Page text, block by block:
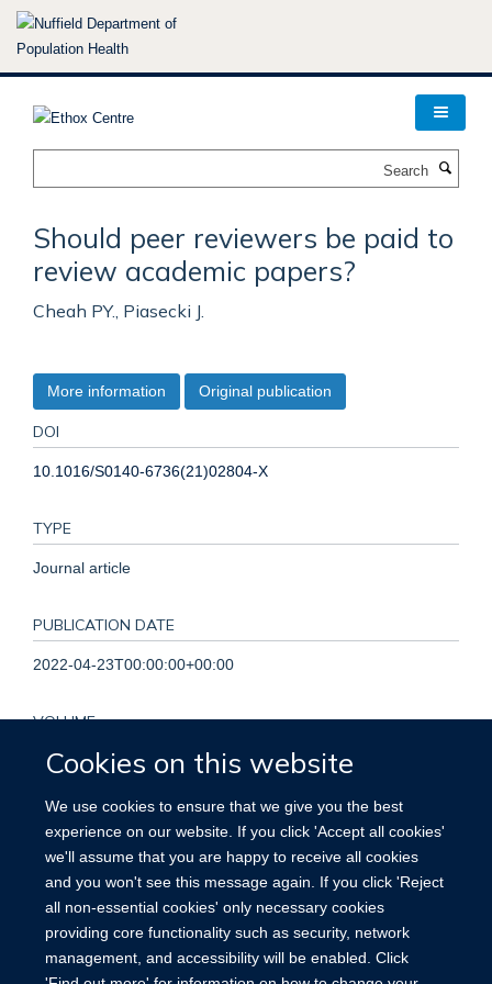
Skip
Cookies on this website
We use cookies to ensure that we give you the best
experience on our website. If you click 'Accept all cookies'
we'll assume that you are happy to receive all cookies
and you won't see this message again. If you click 'Reject
all non-essential cookies' only necessary cookies
providing core functionality such as security, network
management, and accessibility will be enabled. Click
Should peer reviewers be paid to
review academic papers?
Cheah PY., Piasecki J.
More information Original publication
DOI
10.1016/S0140-6736(21)02804-X
TYPE
Journal article
PUBLICATION DATE
2022-04-23T00:00:00+00:00
VOLUME
399
KEYWORDS
Humans, Peer Review, Research, Salaries and Fringe
Benefits